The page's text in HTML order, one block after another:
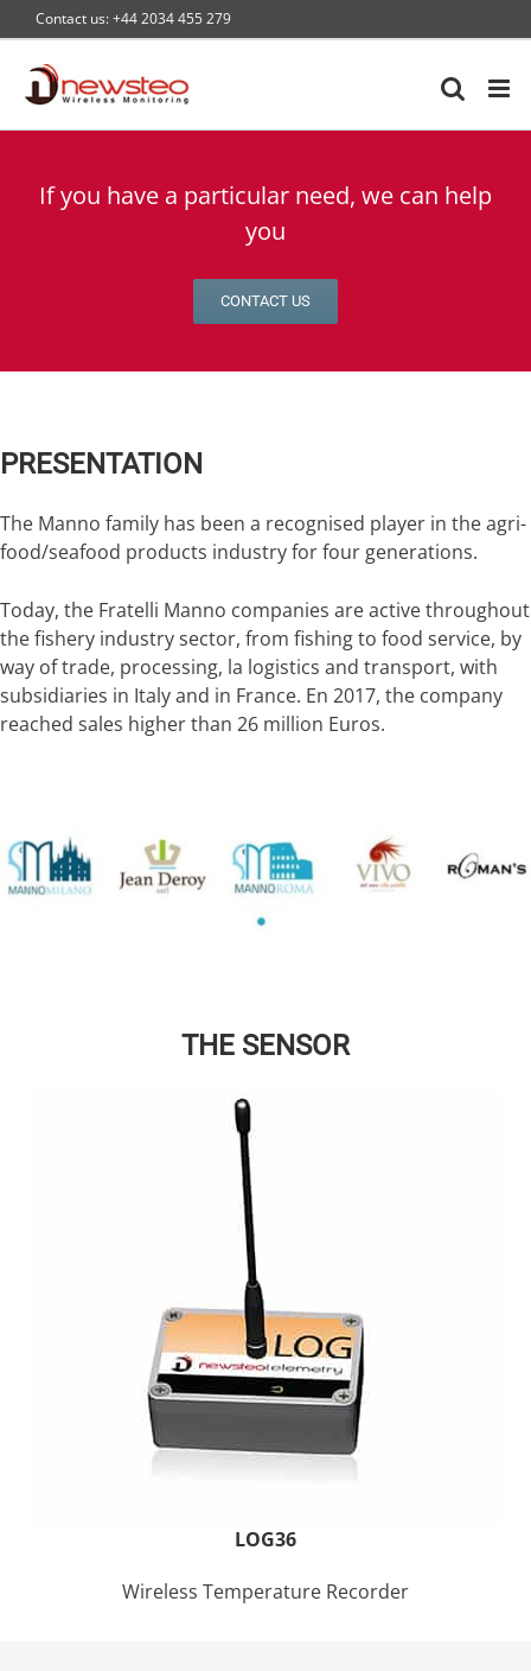
to
content
Contact us: +44 2034 455 279
If you have a particular need, we can help
you
CONTACT US
PRESENTATION
The Manno family has been a recognised player in the agri-
food/seafood products industry for four generations.
Today, the Fratelli Manno companies are active throughout
the fishery industry sector, from fishing to food service, by
way of trade, processing, la logistics and transport, with
subsidiaries in Italy and in France. En 2017, the company
reached sales higher than 26 million Euros.
THE SENSOR
LOG36
Wireless Temperature Recorder